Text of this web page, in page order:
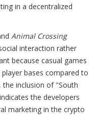
in a decentralized
Animal Crossing
interaction rather
because casual games
bases compared to
inclusion of "South
the developers
marketing in the crypto